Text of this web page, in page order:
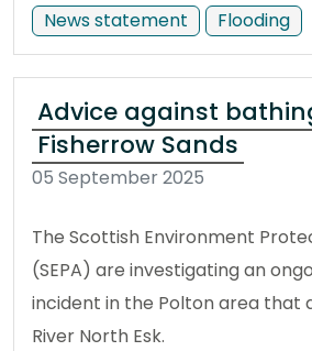
News statement Flooding
Advice against
Fisherrow Sands
05 September 2025
The Scottish Environment
(SEPA) are investigating an
incident in the Polton area that
River North Esk.